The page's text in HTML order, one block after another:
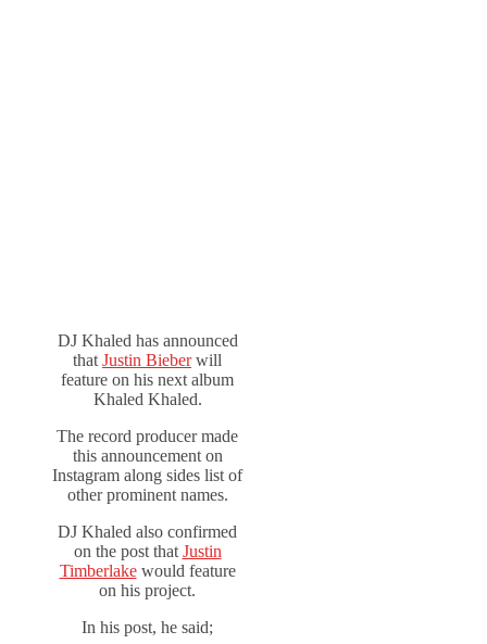
DJ Khaled has announced
that Justin Bieberwill
feature on his next album
Khaled Khaled.
The record producer made
this announcement on
Instagram along sides list of
other prominent names.
DJ Khaled also confirmed
on the post that Justin
Timberlakewould feature
on his project.
In his post, he said;